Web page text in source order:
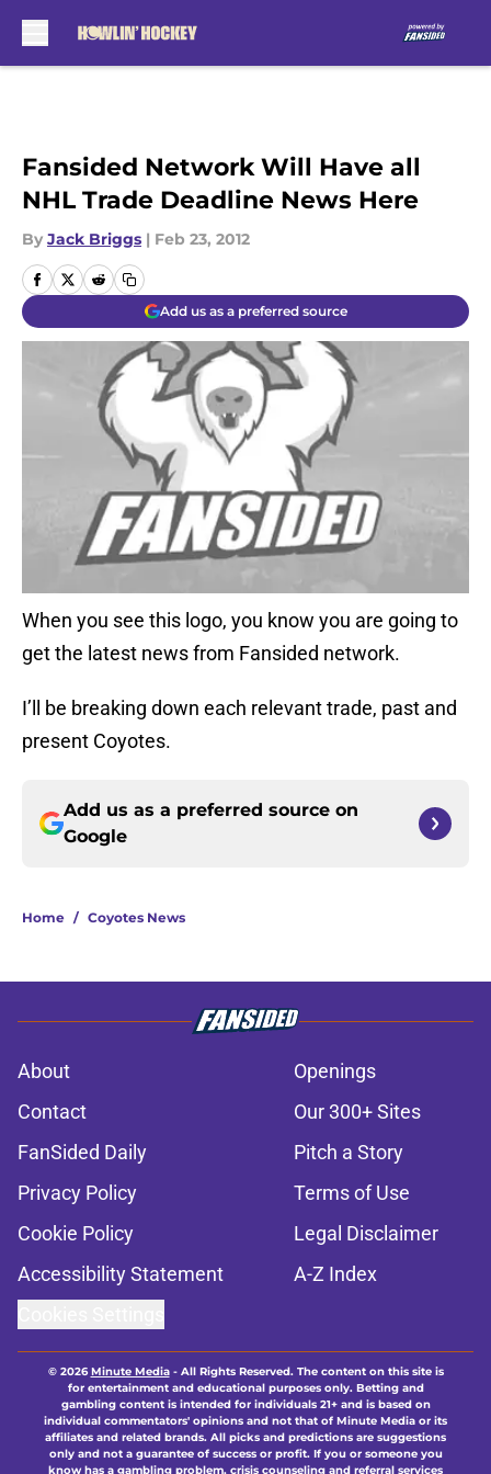
Fansided Network Will Have all
NHL Trade Deadline News Here
By Jack Briggs | Feb 23, 2012
Add us as a preferred source
When you see this logo, you know you are going to
get the latest news from Fansided network.
I’ll be breaking down each relevant trade, past and
present Coyotes.
Add us as a preferred source on
Google
Home / Coyotes News
About
Openings
Contact
Our 300+ Sites
FanSided Daily
Pitch a Story
Privacy Policy
Terms of Use
Cookie Policy
Legal Disclaimer
Accessibility Statement
A-Z Index
© 2026Minute Media- All Rights Reserved. The content on this site is
for entertainment and educational purposes only. Betting and
gambling content is intended for individuals 21+ and is based on
individual commentators' opinions and not that of Minute Media or its
affiliates and related brands. All picks and predictions are suggestions
only and not a guarantee of success or profit. If you or someone you
know has a gambling problem, crisis counseling and referral services